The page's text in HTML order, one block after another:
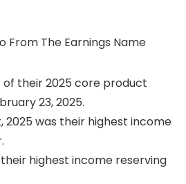
From The Earnings Name
of their 2025 core product
23, 2025.
was their highest income
highest income reserving